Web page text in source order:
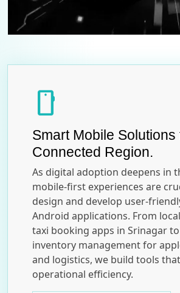
smartphone
Smart Mobile Solutions
Connected Region.
As digital adoption deepens in
mobile-first experiences are
design and develop user-
Android applications. From
taxi booking apps in Srinagar
inventory management for
and logistics, we build tools
operational efficiency.